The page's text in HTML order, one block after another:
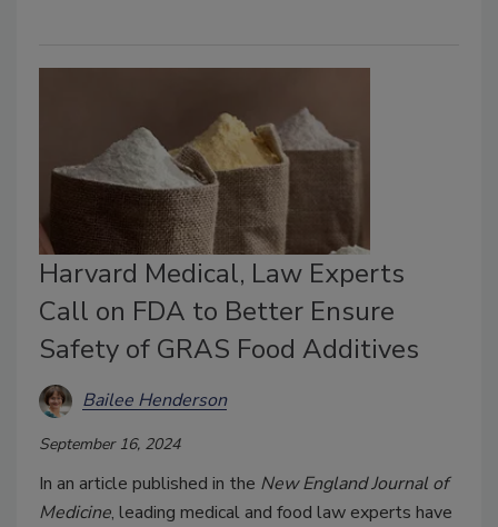
Harvard Medical, Law Experts
Call on FDA to Better Ensure
Safety of GRAS Food Additives
Bailee Henderson
September 16, 2024
In an article published in the New England Journal of
Medicine, leading medical and food law experts have